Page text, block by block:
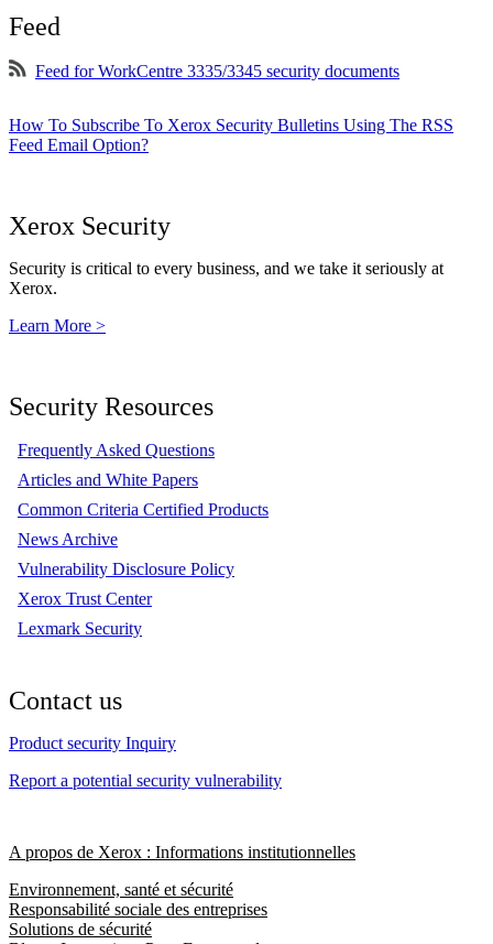
Feed
Feed for WorkCentre 3335/3345 security documents
How To Subscribe To Xerox Security Bulletins Using The RSS
Feed Email Option?
Xerox Security
Security is critical to every business, and we take it seriously at
Xerox.
Learn More >
Security Resources
Frequently Asked Questions
Articles and White Papers
Common Criteria Certified Products
News Archive
Vulnerability Disclosure Policy
Xerox Trust Center
Lexmark Security
Contact us
Product security Inquiry
Report a potential security vulnerability
A propos de Xerox : Informations institutionnelles
Environnement, santé et sécurité
Responsabilité sociale des entreprises
Solutions de sécurité